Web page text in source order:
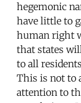
hegemonic
have little to
human right
that states
to all
This is not to
attention to